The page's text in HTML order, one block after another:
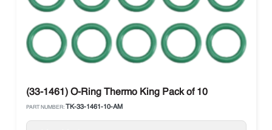
(33-1461) O-Ring Thermo King Pack of 10
PART NUMBER: TK-33-1461-10-AM